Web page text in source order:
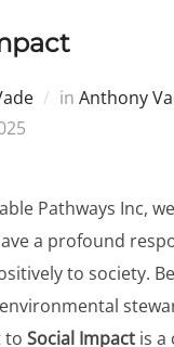
in Anthony
Pathways Inc,
a profound
to society.
to Social Impact is a